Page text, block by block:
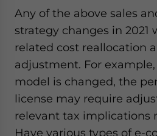
Any of the above sales
strategy changes in 2021
related cost reallocation
adjustment. For
model is changed, the
license may require
relevant tax implications
Have various types of e-